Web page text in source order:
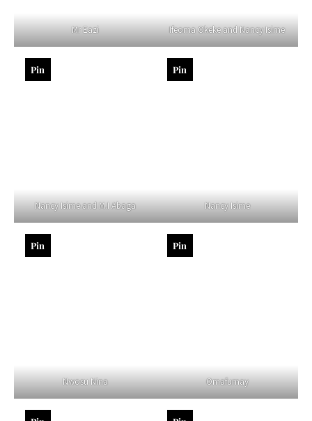
Mr Eazi Ifeoma Okeke and Nancy Isime
Nancy Isime and M.I Abaga
Pin
Nancy Isime
Pin
Nwosu Nina
Pin
Omafumay
Pin